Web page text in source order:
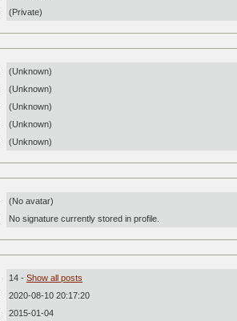
(Private)
(Unknown)
(Unknown)
(Unknown)
(Unknown)
(Unknown)
(No avatar)
No signature currently stored in profile.
14 - Show all posts
2020-08-10 20:17:20
2015-01-04